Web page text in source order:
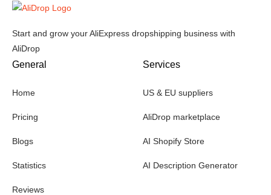
Start and grow your AliExpress dropshipping business with
AliDrop
General
Home
Pricing
Blogs
Statistics
Reviews
Services
US & EU suppliers
AliDrop marketplace
AI Shopify Store
AI Description Generator